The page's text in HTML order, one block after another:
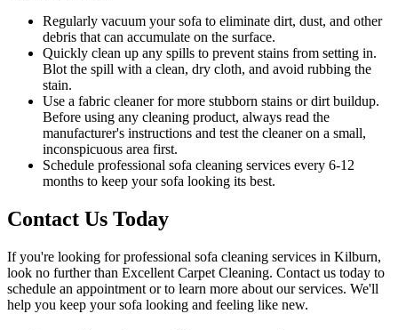
Regularly vacuum your sofa to eliminate dirt, dust, and other
debris that can accumulate on the surface.
Quickly clean up any spills to prevent stains from setting in.
Blot the spill with a clean, dry cloth, and avoid rubbing the
stain.
Use a fabric cleaner for more stubborn stains or dirt buildup.
Before using any cleaning product, always read the
manufacturer's instructions and test the cleaner on a small,
inconspicuous area first.
Schedule professional sofa cleaning services every 6-12
months to keep your sofa looking its best.
Contact Us Today
If you're looking forprofessional sofa cleaning services in Kilburn,
look no further than Excellent Carpet Cleaning. Contact us today to
schedule an appointment or to learn more about our services. We'll
help you keep your sofa looking and feeling like new.